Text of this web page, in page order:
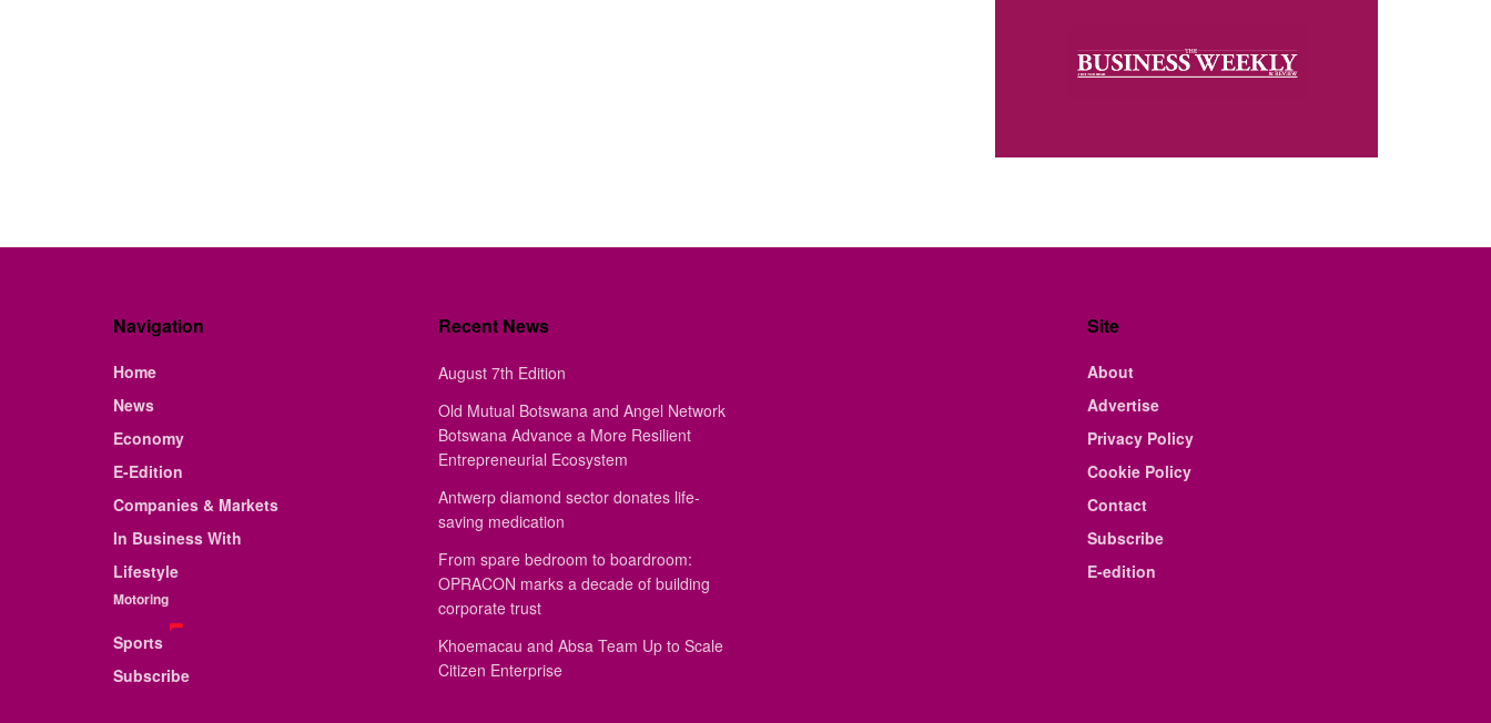
Navigation
Home
News
Economy
E-Edition
Companies & Markets
In Business With
Lifestyle
Motoring
Sports
Subscribe
Recent News
August 7th Edition
Old Mutual Botswana and Angel Network
Botswana Advance a More Resilient
Entrepreneurial Ecosystem
Antwerp diamond sector donates life-
saving medication
From spare bedroom to boardroom:
OPRACON marks a decade of building
corporate trust
Khoemacau and Absa Team Up to Scale
Citizen Enterprise
Site
About
Advertise
Privacy Policy
Cookie Policy
Contact
Subscribe
E-edition